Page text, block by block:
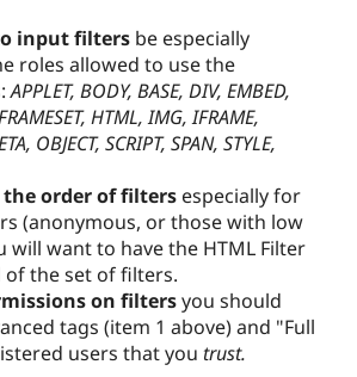
input filters be especially
roles allowed to use the
APPLET, BODY, BASE, DIV, EMBED,
HTML, IMG, IFRAME,
OBJECT, SCRIPT, SPAN, STYLE,
order of filters especially for
(anonymous, or those with low
will want to have the HTML Filter
the set of filters.
on filtersyou should
tags (item 1 above) and "Full
users that you trust.